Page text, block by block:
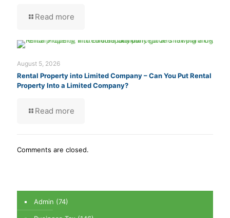
Read more
August 5, 2026
Rental Property into Limited Company – Can You Put Rental
Property Into a Limited Company?
Read more
Comments are closed.
Admin (74)